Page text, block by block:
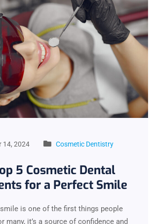
14, 2024 Cosmetic Dentistry
5 Cosmetic Dental
for a Perfect Smile
is one of the first things people
many, it’s a source of confidence and